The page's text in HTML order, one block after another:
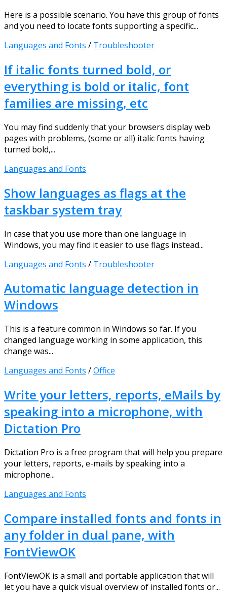
Here is a possible scenario. You have this group of fonts
and you need to locate fonts supporting a specific...
Languages and Fonts / Troubleshooter
If italic fonts turned bold, or
everything is bold or italic, font
families are missing, etc
You may find suddenly that your browsers display web
pages with problems, (some or all) italic fonts having
turned bold,...
Languages and Fonts
Show languages as flags at the
taskbar system tray
In case that you use more than one language in
Windows, you may find it easier to use flags instead...
Languages and Fonts / Troubleshooter
Automatic language detection in
Windows
This is a feature common in Windows so far. If you
changed language working in some application, this
change was...
Languages and Fonts /Office
Write your letters, reports, eMails by
speaking into a microphone, with
Dictation Pro
Dictation Pro is a free program that will help you prepare
your letters, reports, e-mails by speaking into a
microphone...
Languages and Fonts
Compare installed fonts and fonts in
any folder in dual pane, with
FontViewOK
FontViewOK is a small and portable application that will
let you have a quick visual overview of installed fonts or...